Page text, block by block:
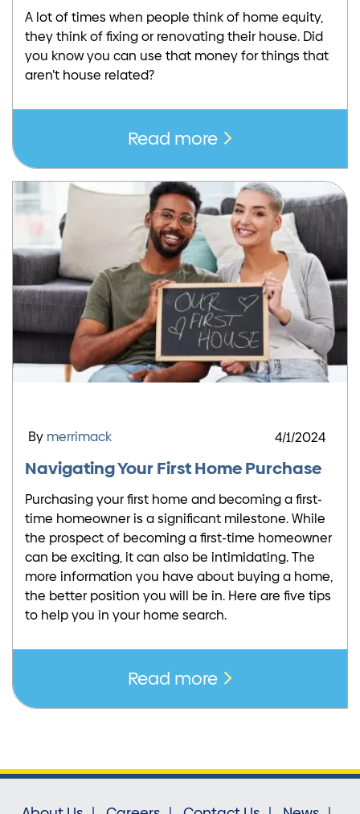
A lot of times when people think of home equity,
they think of fixing or renovating their house. Did
you know you can use that money for things that
aren’t house related?
Read more
4/1/2024
Navigating Your First Home Purchase
Purchasing your first home and becoming a first-
time homeowner is a significant milestone. While
the prospect of becoming a first-time homeowner
can be exciting, it can also be intimidating. The
more information you have about buying a home,
the better position you will be in. Here are five tips
to help you in your home search.
Read more
By merrimack